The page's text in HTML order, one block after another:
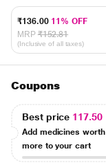
₹136.00 11% OFF
MRP ₹152.81
(Inclusive of all taxes)
Coupons
Best price 117.50
Add medicines worth
more to your cart